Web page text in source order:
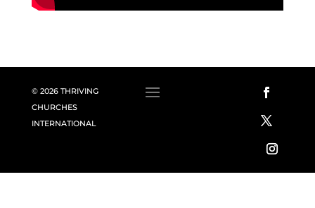
© 2026 THRIVING
CHURCHES
INTERNATIONAL